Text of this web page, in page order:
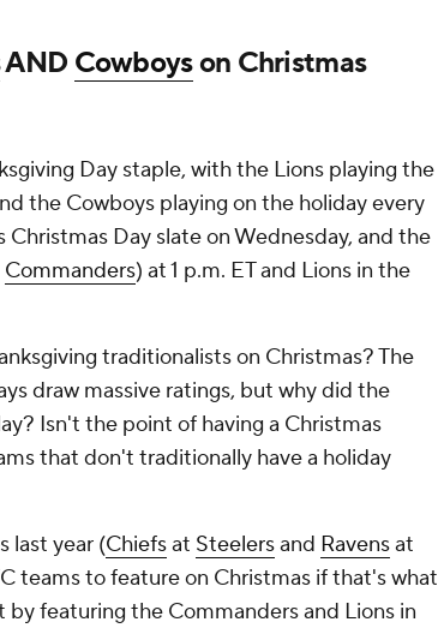
AND Cowboyson Christmas
Day staple, with the Lions playing the
the Cowboys playing on the holiday every
Day slate on Wednesday, and the
Commanders) at 1 p.m. ET and Lions in the
traditionalists on Christmas? The
draw massive ratings, but why did the
Isn't the point of having a Christmas
that don't traditionally have a holiday
last year (Chiefsat Steelersand Ravensat
teams to feature on Christmas if that's what
featuring the Commanders and Lions in